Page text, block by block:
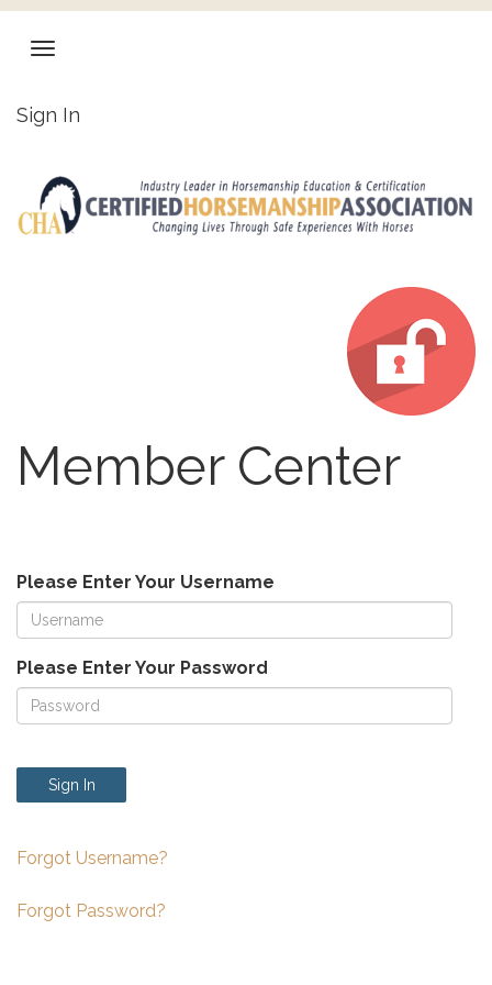
Sign In
Member Center
Please Enter Your Username
Please Enter Your Password
Sign In
Forgot Username?
Forgot Password?